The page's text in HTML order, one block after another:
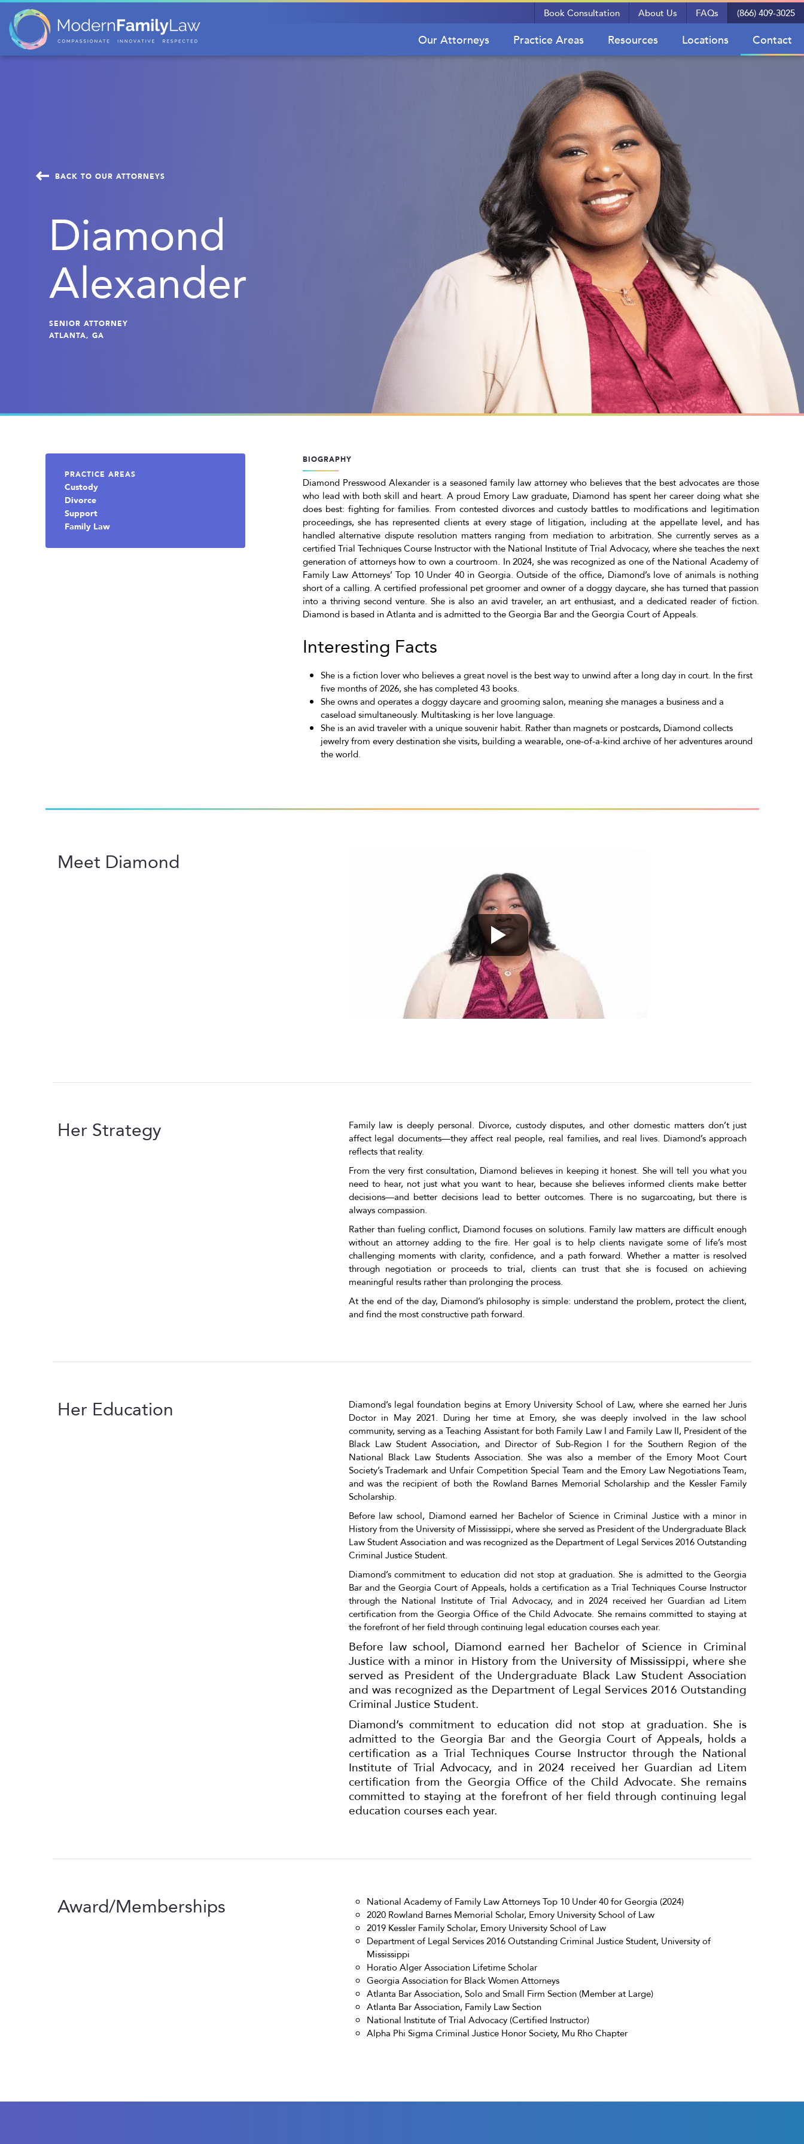
Book Consultation About Us FAQs (866) 409-3025
Our Attorneys Practice Areas Resources Locations Contact
BACK TO OUR ATTORNEYS
Diamond
Alexander
SENIOR ATTORNEY
ATLANTA, GA
PRACTICE AREAS
Custody
Divorce
Support
Family Law
BIOGRAPHY
Diamond Presswood Alexander is a seasoned family law attorney who believes that the best advocates are those
who lead with both skill and heart. A proud Emory Law graduate, Diamond has spent her career doing what she
does best: fighting for families. From contested divorces and custody battles to modifications and legitimation
proceedings, she has represented clients at every stage of litigation, including at the appellate level, and has
handled alternative dispute resolution matters ranging from mediation to arbitration. She currently serves as a
certified Trial Techniques Course Instructor with the National Institute of Trial Advocacy, where she teaches the next
generation of attorneys how to own a courtroom. In 2024, she was recognized as one of the National Academy of
Family Law Attorneys’ Top 10 Under 40 in Georgia. Outside of the office, Diamond’s love of animals is nothing
short of a calling. A certified professional pet groomer and owner of a doggy daycare, she has turned that passion
into a thriving second venture. She is also an avid traveler, an art enthusiast, and a dedicated reader of fiction.
Diamond is based in Atlanta and is admitted to the Georgia Bar and the Georgia Court of Appeals.
Interesting Facts
She is a fiction lover who believes a great novel is the best way to unwind after a long day in court. In the first
five months of 2026, she has completed 43 books.
She owns and operates a doggy daycare and grooming salon, meaning she manages a business and a
caseload simultaneously. Multitasking is her love language.
She is an avid traveler with a unique souvenir habit. Rather than magnets or postcards, Diamond collects
jewelry from every destination she visits, building a wearable, one-of-a-kind archive of her adventures around
the world.
Meet Diamond
Her Strategy
Family law is deeply personal. Divorce, custody disputes, and other domestic matters don’t just
affect legal documents—they affect real people, real families, and real lives. Diamond’s approach
reflects that reality.
From the very first consultation, Diamond believes in keeping it honest. She will tell you what you
need to hear, not just what you want to hear, because she believes informed clients make better
decisions—and better decisions lead to better outcomes. There is no sugarcoating, but there is
always compassion.
Rather than fueling conflict, Diamond focuses on solutions. Family law matters are difficult enough
without an attorney adding to the fire. Her goal is to help clients navigate some of life’s most
challenging moments with clarity, confidence, and a path forward. Whether a matter is resolved
through negotiation or proceeds to trial, clients can trust that she is focused on achieving
meaningful results rather than prolonging the process.
At the end of the day, Diamond’s philosophy is simple: understand the problem, protect the client,
and find the most constructive path forward.
Her Education
Diamond’s legal foundation begins at Emory University School of Law, where she earned her Juris
Doctor in May 2021. During her time at Emory, she was deeply involved in the law school
community, serving as a Teaching Assistant for both Family Law I and Family Law II, President of the
Black Law Student Association, and Director of Sub-Region I for the Southern Region of the
National Black Law Students Association. She was also a member of the Emory Moot Court
Society’s Trademark and Unfair Competition Special Team and the Emory Law Negotiations Team,
and was the recipient of both the Rowland Barnes Memorial Scholarship and the Kessler Family
Scholarship.
Before law school, Diamond earned her Bachelor of Science in Criminal Justice with a minor in
History from the University of Mississippi, where she served as President of the Undergraduate Black
Law Student Association and was recognized as the Department of Legal Services 2016 Outstanding
Criminal Justice Student.
Diamond’s commitment to education did not stop at graduation. She is admitted to the Georgia
Bar and the Georgia Court of Appeals, holds a certification as a Trial Techniques Course Instructor
through the National Institute of Trial Advocacy, and in 2024 received her Guardian ad Litem
certification from the Georgia Office of the Child Advocate. She remains committed to staying at
the forefront of her field through continuing legal education courses each year.
Before law school, Diamond earned her Bachelor of Science in Criminal
Justice with a minor in History from the University of Mississippi, where she
served as President of the Undergraduate Black Law Student Association
and was recognized as the Department of Legal Services 2016 Outstanding
Criminal Justice Student.
Diamond’s commitment to education did not stop at graduation. She is
admitted to the Georgia Bar and the Georgia Court of Appeals, holds a
certification as a Trial Techniques Course Instructor through the National
Institute of Trial Advocacy, and in 2024 received her Guardian ad Litem
certification from the Georgia Office of the Child Advocate. She remains
committed to staying at the forefront of her field through continuing legal
education courses each year.
Award/Memberships
National Academy of Family Law Attorneys Top 10 Under 40 for Georgia (2024)
2020 Rowland Barnes Memorial Scholar, Emory University School of Law
2019 Kessler Family Scholar, Emory University School of Law
Department of Legal Services 2016 Outstanding Criminal Justice Student, University of
Mississippi
Horatio Alger Association Lifetime Scholar
Georgia Association for Black Women Attorneys
Atlanta Bar Association, Solo and Small Firm Section (Member at Large)
Atlanta Bar Association, Family Law Section
National Institute of Trial Advocacy (Certified Instructor)
Alpha Phi Sigma Criminal Justice Honor Society, Mu Rho Chapter